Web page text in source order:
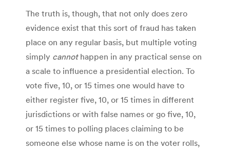
The truth is, though, that not only does zero
evidence exist that this sort of fraud has taken
place on any regular basis, but multiple voting
simply cannothappen in any practical sense on
a scale to influence a presidential election. To
vote five, 10, or 15 times one would have to
either register five, 10, or 15 times in different
jurisdictions or with false names or go five, 10,
or 15 times to polling places claiming to be
someone else whose name is on the voter rolls,